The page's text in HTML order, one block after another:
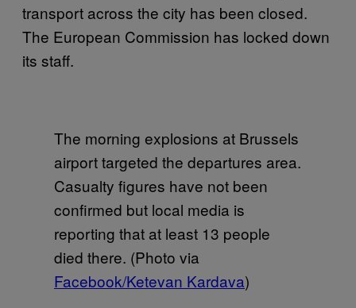
transport across the city has been closed.
The European Commission has locked down
its staff.
The morning explosions at Brussels
airport targeted the departures area.
Casualty figures have not been
confirmed but local media is
reporting that at least 13 people
died there. (Photo via
Facebook/Ketevan Kardava)